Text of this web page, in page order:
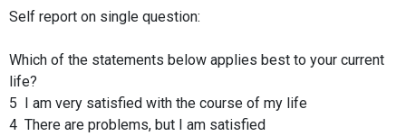
Self report on single question:
Which of the statements below applies best to your current
life?
5 I am very satisfied with the course of my life
4 There are problems, but I am satisfied